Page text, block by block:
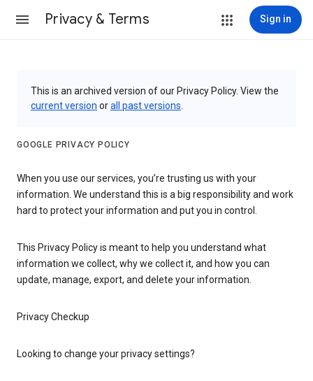
Privacy & Terms Sign in
This is an archived version of our Privacy Policy. View the
current version orall past versions
GOOGLE PRIVACY POLICY
When you use our services, you’re trusting us with your
information. We understand this is a big responsibility and work
hard to protect your information and put you in control.
This Privacy Policy is meant to help you understand what
information we collect, why we collect it, and how you can
update, manage, export, and delete your information.
Privacy Checkup
Looking to change your privacy settings?